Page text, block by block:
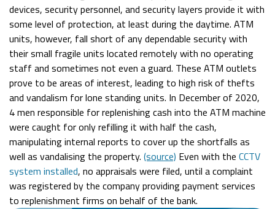
devices, security personnel, and security layers provide it with
some level of protection, at least during the daytime. ATM
units, however, fall short of any dependable security with
their small fragile units located remotely with no operating
staff and sometimes not even a guard. These ATM outlets
prove to be areas of interest, leading to high risk of thefts
and vandalism for lone standing units. In December of 2020,
4 men responsible for replenishing cash into the ATM machine
were caught for only refilling it with half the cash,
manipulating internal reports to cover up the shortfalls as
well as vandalising the property. (source) Even with the CCTV
system installed, no appraisals were filed, until a complaint
was registered by the company providing payment services
to replenishment firms on behalf of the bank.